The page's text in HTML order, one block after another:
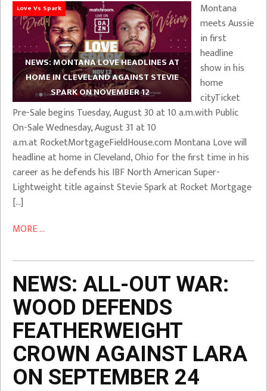
Love Vs Spark
NEWS: MONTANA LOVE HEADLINES AT
HOME IN CLEVELAND AGAINST STEVIE
SPARK ON NOVEMBER 12
Montana
meets Aussie
in first
headline
show in his
home
cityTicket
Pre-Sale begins Tuesday, August 30 at 10 a.m.with Public
On-Sale Wednesday, August 31 at 10
a.m.at RocketMortgageFieldHouse.com Montana Love will
headline at home in Cleveland, Ohio for the first time in his
career as he defends his IBF North American Super-
Lightweight title against Stevie Spark at Rocket Mortgage
[…]
MORE ...
NEWS: ALL-OUT WAR:
WOOD DEFENDS
FEATHERWEIGHT
CROWN AGAINST LARA
ON SEPTEMBER 24